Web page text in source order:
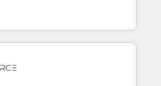
how important user adoption is.
have developed a step-by-step
people with each other. Together we
customer processes and
de herramientas. Tienen un
Equipos desalineados, datos
que dependen de personas
sistemas. Eso frena el crecimiento,
los procesos comerciales, alinea